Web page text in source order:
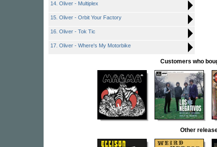
14. Oliver - Multiplex
15. Oliver - Orbit Your Factory
16. Oliver - Tok Tic
17. Oliver - Where's My Motorbike
Customers who
Other